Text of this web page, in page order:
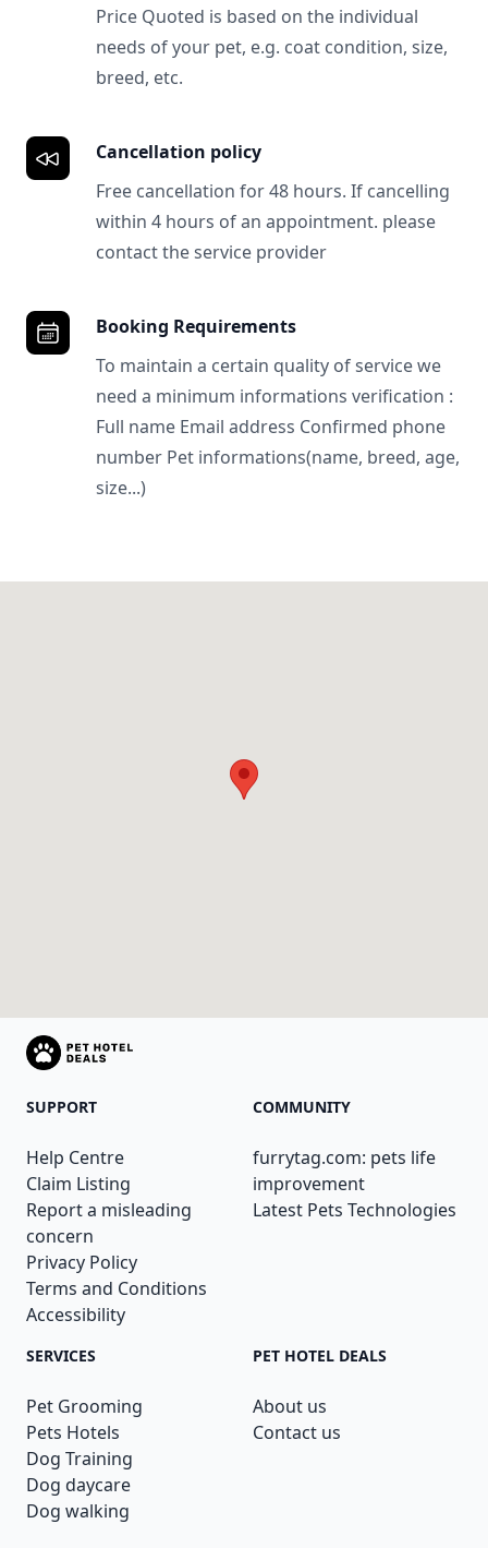
Price Quoted is based on the individual
needs of your pet, e.g. coat condition, size,
breed, etc.
Cancellation policy
Free cancellation for 48 hours. If cancelling
within 4 hours of an appointment. please
contact the service provider
Booking Requirements
To maintain a certain quality of service we
need a minimum informations verification :
Full name Email address Confirmed phone
number Pet informations(name, breed, age,
size...)
SUPPORT
Help Centre
Claim Listing
Report a misleading
concern
Privacy Policy
Terms and Conditions
Accessibility
COMMUNITY
furrytag.com: pets life
improvement
Latest Pets Technologies
SERVICES
Pet Grooming
Pets Hotels
Dog Training
Dog daycare
Dog walking
PET HOTEL DEALS
About us
Contact us